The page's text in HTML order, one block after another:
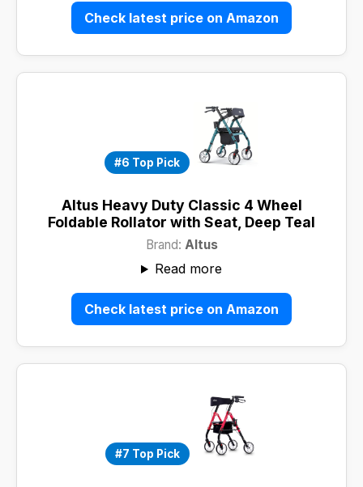
Check latest price on Amazon
#6 Top Pick
Altus Heavy Duty Classic 4 Wheel
Foldable Rollator with Seat, Deep Teal
Brand: Altus
Read more
Check latest price on Amazon
#7 Top Pick